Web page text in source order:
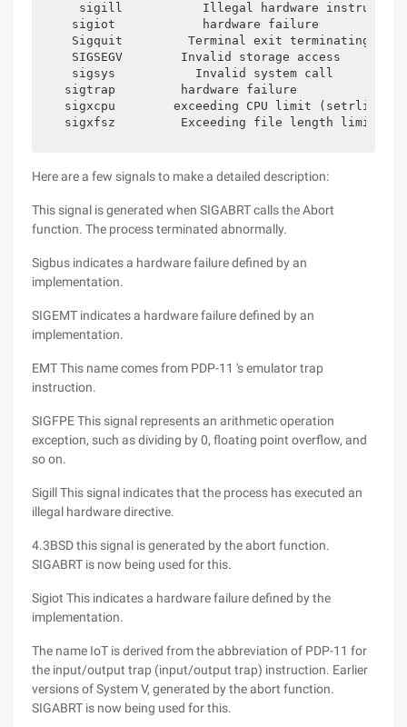
sigill           Illegal hardware
sigiot            hardware failure
Sigquit         Terminal exit terminating
SIGSEGV        Invalid storage access
sigsys           Invalid system call
sigtrap         hardware failure
sigxcpu        exceeding CPU limit (setrlimit)
sigxfsz         Exceeding file length limit
Here are a few signals to make a detailed description:
This signal is generated when SIGABRT calls the Abort
function. The process terminated abnormally.
Sigbus indicates a hardware failure defined by an
implementation.
SIGEMT indicates a hardware failure defined by an
implementation.
EMT This name comes from PDP-11 's emulator trap
instruction.
SIGFPE This signal represents an arithmetic operation
exception, such as dividing by 0, floating point overflow, and
so on.
Sigill This signal indicates that the process has executed an
illegal hardware directive.
4.3BSD this signal is generated by the abort function.
SIGABRT is now being used for this.
Sigiot This indicates a hardware failure defined by the
implementation.
The name IoT is derived from the abbreviation of PDP-11 for
the input/output trap (input/output trap) instruction. Earlier
versions of System V, generated by the abort function.
SIGABRT is now being used for this.